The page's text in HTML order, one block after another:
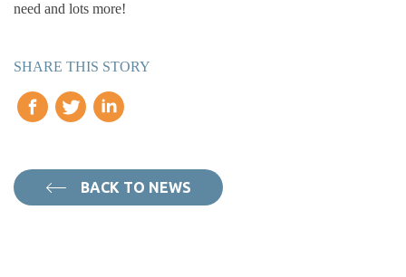
need and lots more!
SHARE THIS STORY
BACK TO NEWS